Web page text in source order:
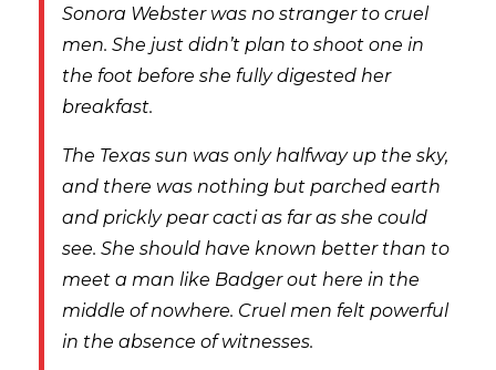
Sonora Webster was no stranger to cruel
men. She just didn’t plan to shoot one in
the foot before she fully digested her
breakfast.
The Texas sun was only halfway up the sky,
and there was nothing but parched earth
and prickly pear cacti as far as she could
see. She should have known better than to
meet a man like Badger out here in the
middle of nowhere. Cruel men felt powerful
in the absence of witnesses.